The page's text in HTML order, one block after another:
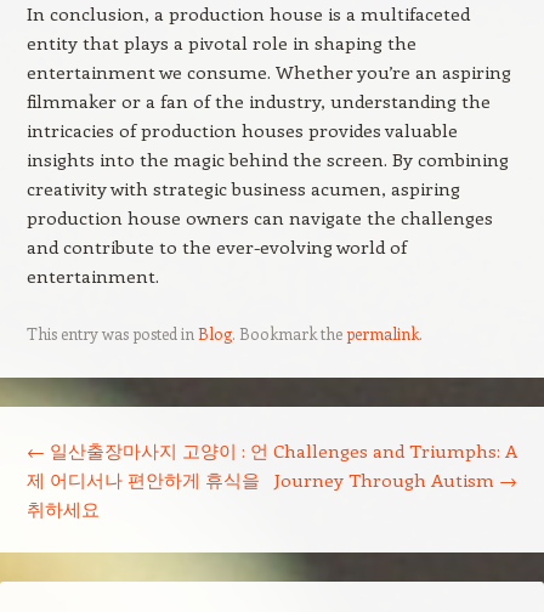
In conclusion, a production house is a multifaceted
entity that plays a pivotal role in shaping the
entertainment we consume. Whether you’re an aspiring
filmmaker or a fan of the industry, understanding the
intricacies of production houses provides valuable
insights into the magic behind the screen. By combining
creativity with strategic business acumen, aspiring
production house owners can navigate the challenges
and contribute to the ever-evolving world of
entertainment.
This entry was posted in Blog. Bookmark thepermalink.
← 일산출장마사지 고양이 : 언
제 어디서나 편안하게 휴식을
취하세요
Challenges and Triumphs: A
Journey Through Autism →